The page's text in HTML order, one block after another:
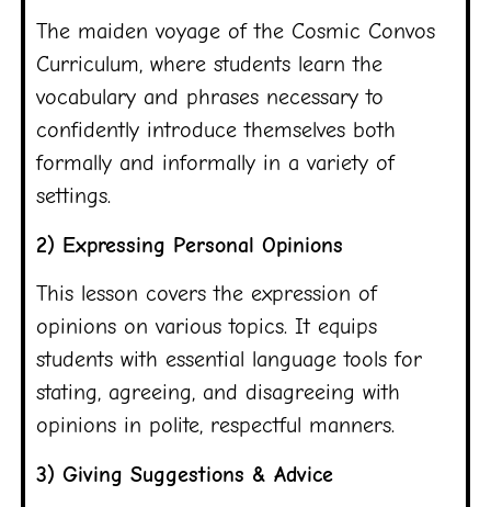
The maiden voyage of the Cosmic Convos
Curriculum, where students learn the
vocabulary and phrases necessary to
confidently introduce themselves both
formally and informally in a variety of
settings.
2) Expressing Personal Opinions
This lesson covers the expression of
opinions on various topics. It equips
students with essential language tools for
stating, agreeing, and disagreeing with
opinions in polite, respectful manners.
3) Giving Suggestions & Advice